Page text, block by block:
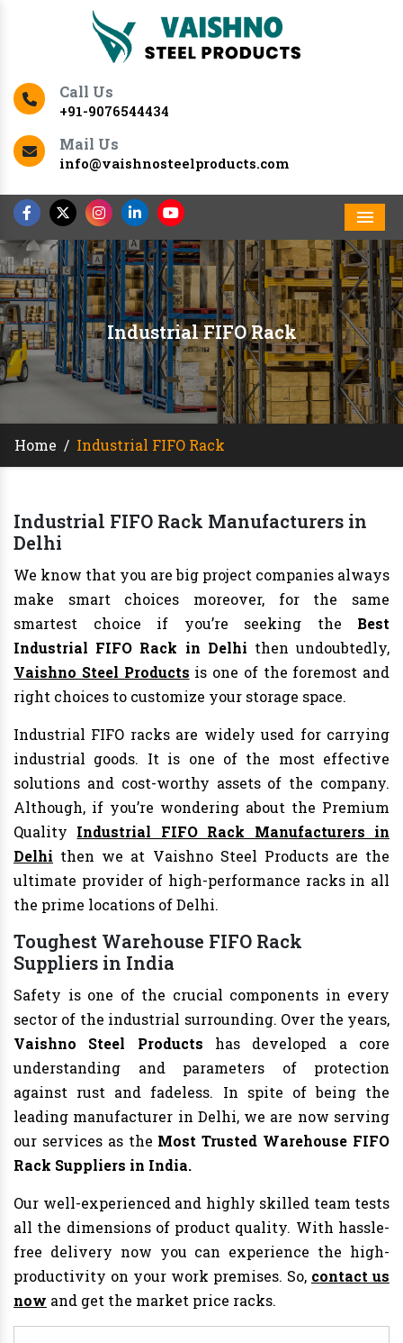
Call Us
+91-9076544434
Mail Us
info@vaishnosteelproducts.com
Industrial FIFO Rack
Home / Industrial FIFO Rack
Industrial FIFO Rack Manufacturers in
Delhi
We know that you are big project companies always
make smart choices moreover, for the same
smartest choice if you’re seeking the Best
Industrial FIFO Rack in Delhi then undoubtedly,
Vaishno Steel Products is one of the foremost and
right choices to customize your storage space.
Industrial FIFO racks are widely used for carrying
industrial goods. It is one of the most effective
solutions and cost-worthy assets of the company.
Although, if you’re wondering about the Premium
Quality Industrial FIFO Rack Manufacturers in
Delhi then we at Vaishno Steel Products are the
ultimate provider of high-performance racks in all
the prime locations of Delhi.
Toughest Warehouse FIFO Rack
Suppliers in India
Safety is one of the crucial components in every
sector of the industrial surrounding. Over the years,
Vaishno Steel Products has developed a core
understanding and parameters of protection
against rust and fadeless. In spite of being the
leading manufacturer in Delhi, we are now serving
our services as the Most Trusted Warehouse FIFO
Rack Suppliers in India.
Our well-experienced and highly skilled team tests
all the dimensions of product quality. With hassle-
free delivery now you can experience the high-
productivity on your work premises. So, contact us
now and get the market price racks.